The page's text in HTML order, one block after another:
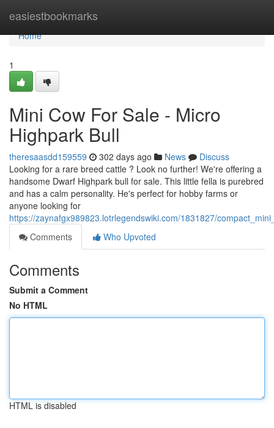
easiestbookmarks
Home
Home
1
Mini Cow For Sale - Micro
Highpark Bull
theresaasdd159559 302 days ago News
Discuss
Looking for a rare breed cattle ? Look no further! We're offering a
handsome Dwarf Highpark bull for sale. This little fella is purebred
and has a calm personality. He's perfect for hobby farms or
anyone looking for
https://zaynafgx989823.lotrlegendswiki.com/1831827/
Comments
Who Upvoted
Comments
Submit a Comment
No HTML
HTML is disabled